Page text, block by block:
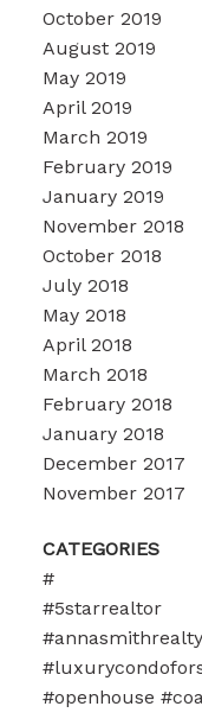
October 2019
August 2019
May 2019
April 2019
March 2019
February 2019
January 2019
November 2018
October 2018
July 2018
May 2018
April 2018
March 2018
February 2018
January 2018
December 2017
November 2017
CATEGORIES
#
#5starrealtor
#annasmithrealty
#openhouse